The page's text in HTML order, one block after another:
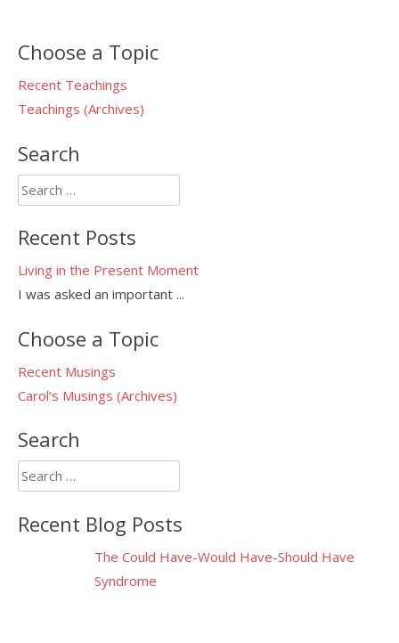
Choose a Topic
Recent Teachings
Teachings (Archives)
Search
Search
for:
Recent Posts
Living in the Present Moment
I was asked an important ...
Choose a Topic
Recent Musings
Carol’s Musings (Archives)
Search
Search
for:
Recent Blog Posts
The Could Have-Would Have-Should Have
Syndrome